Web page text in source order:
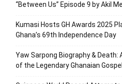
“Between Us” Episode 9 by Akil
Kumasi Hosts GH Awards 2025
Ghana’s 69th Independence Day
Yaw Sarpong Biography & Death:
of the Legendary Ghanaian